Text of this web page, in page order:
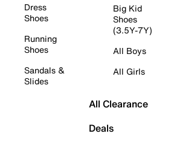
Dress
Shoes
Running
Shoes
Sandals &
Slides
Big Kid
Shoes
(3.5Y-7Y)
All Boys
All Girls
All Clearance
Deals